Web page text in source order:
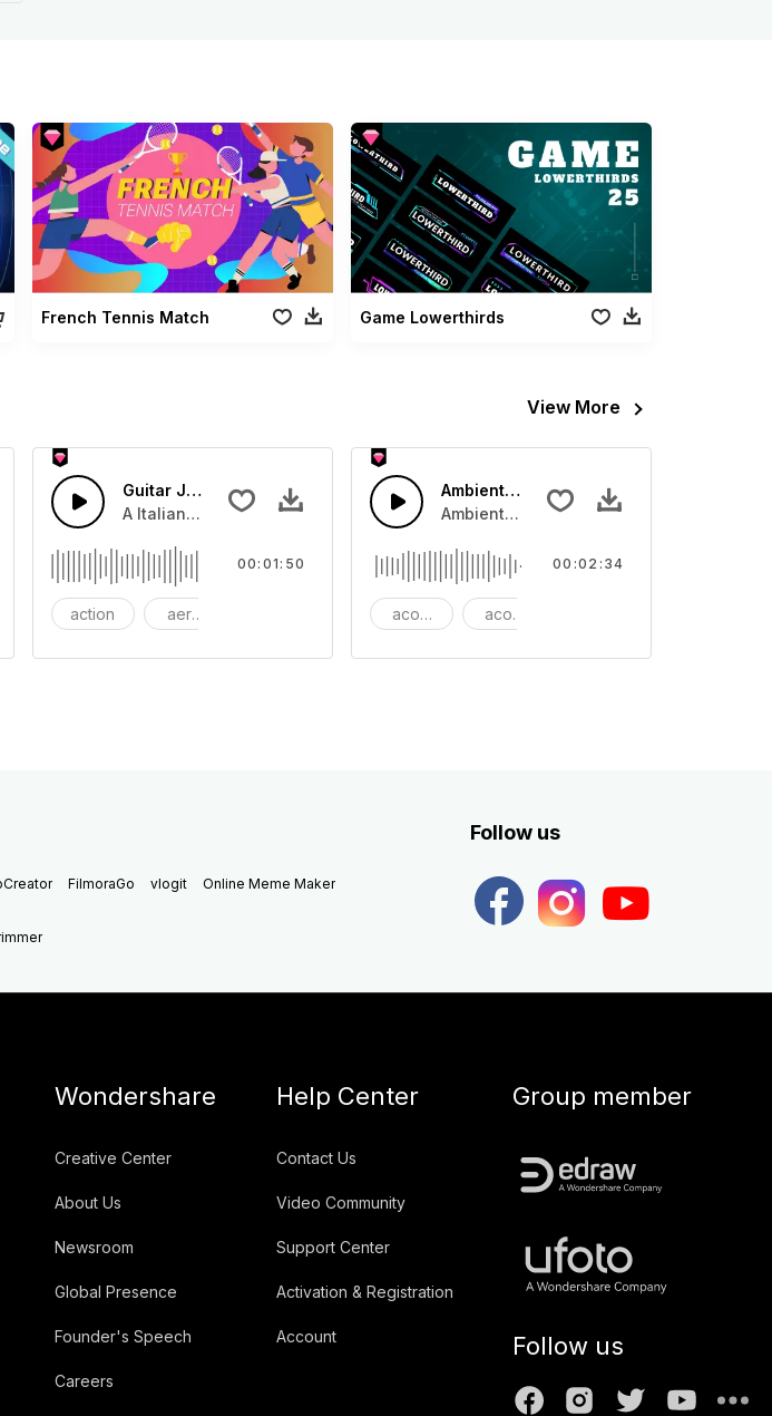
French Tennis Match Game Lowerthirds
View More
bass that lifts to Dubstep beat.
Guitar Jazz
A Italian Jazz guitar swing with guitar lead and snare drum rhythm
action aerosmith
00:01:50
Ambient Cinematic Soundscape
Ambient Cinematic strings rise and
acoustic acoustic guitar
00:02:34
FilmoraGo vlogit Online Meme Maker
Follow us
Wondershare
Creative Center
About Us
Newsroom
Global Presence
Founder's Speech
Careers
Help Center
Contact Us
Video Community
Support Center
Activation & Registration
Account
Group member
Follow us